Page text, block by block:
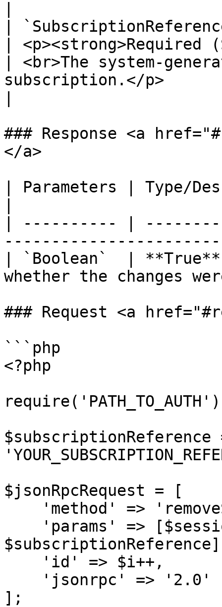
|
|
| <br>The system-
subscription.</p>
### Response <a
</a>
| Parameters | Type/
| ---------- |
| `Boolean`  |
whether the changes
### Request <a
```php
<?php
$subscriptionReference
$jsonRpcRequest = [
];